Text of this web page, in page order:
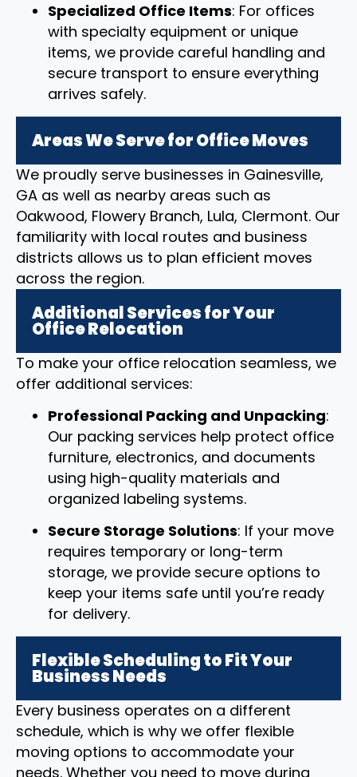
Specialized Office Items: For offices
with specialty equipment or unique
items, we provide careful handling and
secure transport to ensure everything
arrives safely.
Areas We Serve for Office Moves
We proudly serve businesses in Gainesville,
GA as well as nearby areas such as
Oakwood, Flowery Branch, Lula, Clermont. Our
familiarity with local routes and business
districts allows us to plan efficient moves
across the region.
Additional Services for Your
Office Relocation
To make your office relocation seamless, we
offer additional services:
Professional Packing and Unpacking:
Our packing services help protect office
furniture, electronics, and documents
using high-quality materials and
organized labeling systems.
Secure Storage Solutions: If your move
requires temporary or long-term
storage, we provide secure options to
keep your items safe until you’re ready
for delivery.
Flexible Scheduling to Fit Your
Business Needs
Every business operates on a different
schedule, which is why we offer flexible
moving options to accommodate your
needs. Whether you need to move during